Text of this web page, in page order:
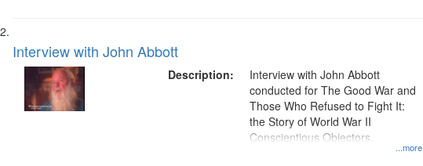
Interview with John Abbott
Description:
...more
Interview with John Abbott
conducted for The Good War and
Those Who Refused to Fight It:
the Story of World War II
Conscientious Objectors.